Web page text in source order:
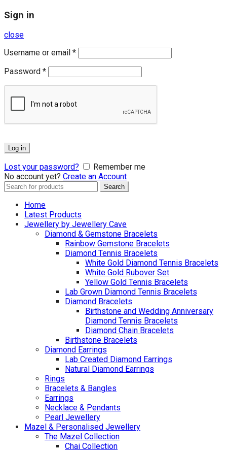
Sign in
close
Username or email *
Password *
Log in
Lost your password?
Remember me
No account yet? Create an Account
Search
Search
Home
Latest Products
Jewellery by Jewellery Cave
Diamond & Gemstone Bracelets
Rainbow Gemstone Bracelets
Diamond Tennis Bracelets
White Gold Diamond Tennis Bracelets
White Gold Rubover Set
Yellow Gold Tennis Bracelets
Lab Grown Diamond Tennis Bracelets
Diamond Bracelets
Birthstone and Wedding Anniversary
Diamond Tennis Bracelets
Diamond Chain Bracelets
Birthstone Bracelets
Diamond Earrings
Lab Created Diamond Earrings
Natural Diamond Earrings
Rings
Bracelets & Bangles
Earrings
Necklace & Pendants
Pearl Jewellery
Mazel & Personalised Jewellery
The Mazel Collection
Chai Collection